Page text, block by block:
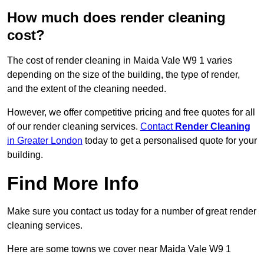
How much does render cleaning
cost?
The cost of render cleaning in Maida Vale W9 1 varies
depending on the size of the building, the type of render,
and the extent of the cleaning needed.
However, we offer competitive pricing and free quotes for all
of our render cleaning services. Contact Render Cleaning
in Greater London today to get a personalised quote for your
building.
Find More Info
Make sure you contact us today for a number of great render
cleaning services.
Here are some towns we cover near Maida Vale W9 1